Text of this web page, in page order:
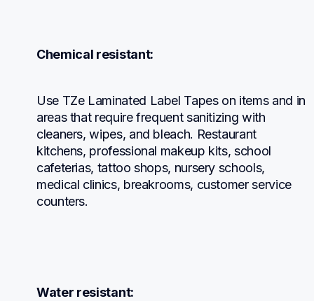
Chemical resistant:
Use TZe Laminated Label Tapes on items and in
areas that require frequent sanitizing with
cleaners, wipes, and bleach. Restaurant
kitchens, professional makeup kits, school
cafeterias, tattoo shops, nursery schools,
medical clinics, breakrooms, customer service
counters.
Water resistant: